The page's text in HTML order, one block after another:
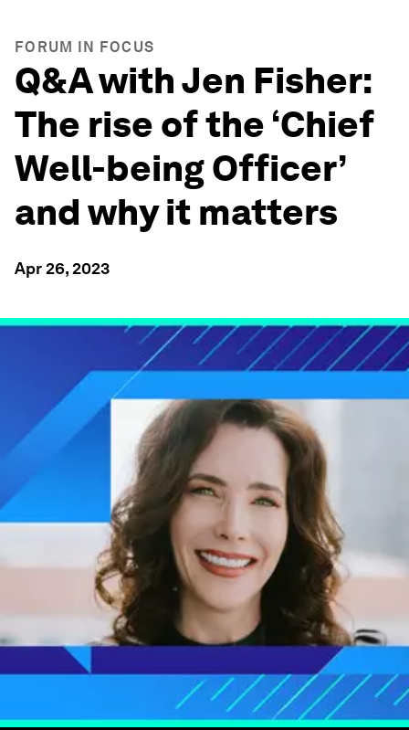
FORUM IN FOCUS
Q&A with Jen Fisher:
The rise of the ‘Chief
Well-being Officer’
and why it matters
Apr 26, 2023